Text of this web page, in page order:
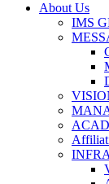
About Us
IMS